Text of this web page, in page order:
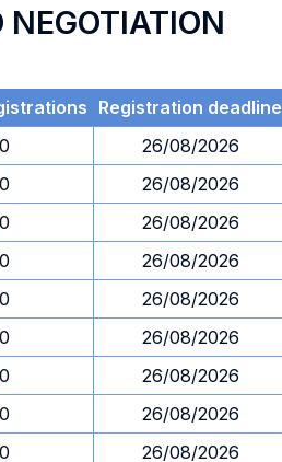
Registration deadline
0
26/08/2026
0
26/08/2026
0
26/08/2026
0
26/08/2026
0
26/08/2026
0
26/08/2026
0
26/08/2026
0
26/08/2026
0
26/08/2026